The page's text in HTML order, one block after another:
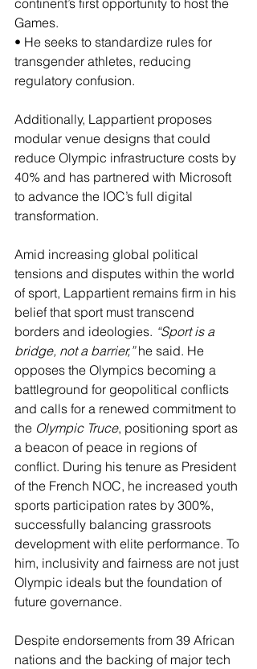
continent’s first opportunity to host the
Games.
• He seeks to standardize rules for
transgender athletes, reducing
regulatory confusion.
Additionally, Lappartient proposes
modular venue designs that could
reduce Olympic infrastructure costs by
40% and has partnered with Microsoft
to advance the IOC’s full digital
transformation.
Amid increasing global political
tensions and disputes within the world
of sport, Lappartient remains firm in his
belief that sport must transcend
borders and ideologies. “Sport is a
bridge, not a barrier,” he said. He
opposes the Olympics becoming a
battleground for geopolitical conflicts
and calls for a renewed commitment to
the Olympic Truce, positioning sport as
a beacon of peace in regions of
conflict. During his tenure as President
of the French NOC, he increased youth
sports participation rates by 300%,
successfully balancing grassroots
development with elite performance. To
him, inclusivity and fairness are not just
Olympic ideals but the foundation of
future governance.
Despite endorsements from 39 African
nations and the backing of major tech